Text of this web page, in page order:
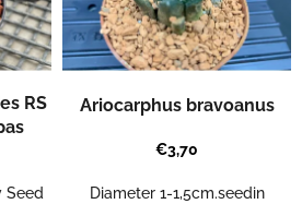
RS
Seed
Ariocarphus bravoanus
€3,70
Diameter 1-1,5cm.seedin